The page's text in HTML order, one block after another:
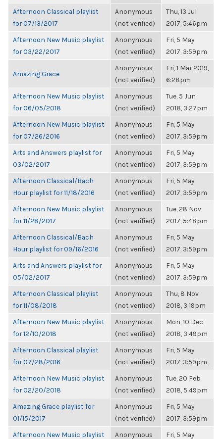
Afternoon Classical playlist
for 07/13/2017
Anonymous
(not verified)
Thu, 13 Jul
2017, 5:46pm
Afternoon New Music playlist
for 03/22/2017
Anonymous
(not verified)
Fri, 5 May
2017, 3:59pm
Amazing Grace
Anonymous
(not verified)
Fri, 1 Mar 2019,
6:28pm
Afternoon New Music playlist
for 06/05/2018
Anonymous
(not verified)
Tue, 5 Jun
2018, 3:27pm
Afternoon New Music playlist
for 07/26/2016
Anonymous
(not verified)
Fri, 5 May
2017, 3:59pm
Arts and Answers playlist for
03/02/2017
Anonymous
(not verified)
Fri, 5 May
2017, 3:59pm
Afternoon Classical/Bach
Hour playlist for 11/18/2016
Anonymous
(not verified)
Fri, 5 May
2017, 3:59pm
Afternoon New Music playlist
for 11/28/2017
Anonymous
(not verified)
Tue, 28 Nov
2017, 5:48pm
Afternoon Classical/Bach
Hour playlist for 09/16/2016
Anonymous
(not verified)
Fri, 5 May
2017, 3:59pm
Arts and Answers playlist for
05/02/2017
Anonymous
(not verified)
Fri, 5 May
2017, 3:59pm
Afternoon Classical playlist
for 11/08/2018
Anonymous
(not verified)
Thu, 8 Nov
2018, 3:19pm
Afternoon New Music playlist
for 12/10/2018
Anonymous
(not verified)
Mon, 10 Dec
2018, 3:49pm
Afternoon Classical playlist
for 07/28/2016
Anonymous
(not verified)
Fri, 5 May
2017, 3:59pm
Afternoon New Music playlist
for 02/20/2018
Anonymous
(not verified)
Tue, 20 Feb
2018, 5:49pm
Amazing Grace playlist for
01/15/2017
Anonymous
(not verified)
Fri, 5 May
2017, 3:59pm
Afternoon New Music playlist
Anonymous
Fri, 5 May